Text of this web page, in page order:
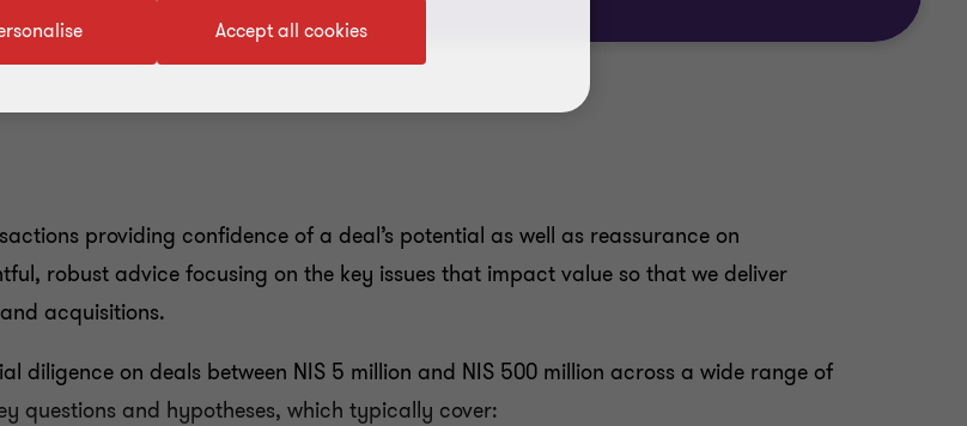
providing confidence of a deal’s potential as well as reassurance on
robust advice focusing on the key issues that impact value so that we deliver
acquisitions.
diligence on deals between NIS 5 million and NIS 500 million across a wide range of
questions and hypotheses, which typically cover:
Accept all cookies